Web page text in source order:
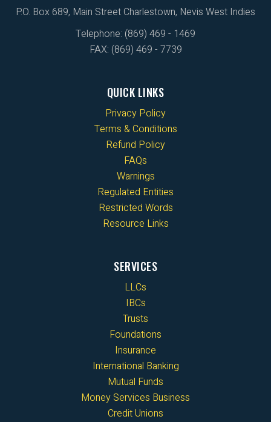
P.O. Box 689, Main Street Charlestown, Nevis West Indies
Telephone: (869) 469 - 1469
FAX: (869) 469 - 7739
QUICK LINKS
Privacy Policy
Terms & Conditions
Refund Policy
FAQs
Warnings
Regulated Entities
Restricted Words
Resource Links
SERVICES
LLCs
IBCs
Trusts
Foundations
Insurance
International Banking
Mutual Funds
Money Services Business
Credit Unions